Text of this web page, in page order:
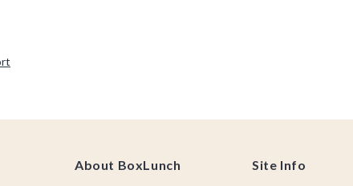
About BoxLunch Site Info